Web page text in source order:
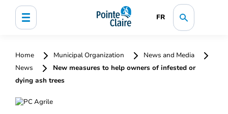
FR
Home Municipal Organization
News and Media
News
New measures to help owners of infested or
dying ash trees